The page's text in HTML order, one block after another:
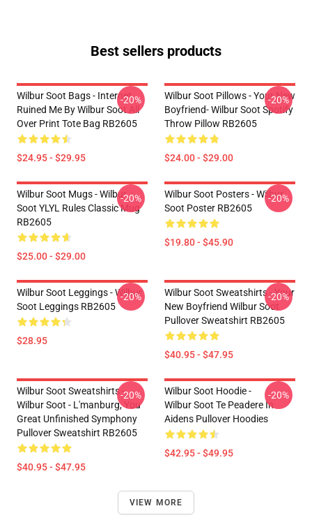
Best sellers products
Wilbur Soot Bags - Internet
Ruined Me By Wilbur Soot All
Over Print Tote Bag RB2605
$24.95 - $29.95
-20%
Wilbur Soot Pillows - Your New
Boyfriend- Wilbur Soot Spotify
Throw Pillow RB2605
$24.00 - $29.00
-20%
Wilbur Soot Mugs - Wilbur
Soot YLYL Rules Classic Mug
RB2605
$25.00 - $29.00
-20%
Wilbur Soot Posters - Wilbur
Soot Poster RB2605
$19.80 - $45.90
-20%
Wilbur Soot Leggings - Wilbur
Soot Leggings RB2605
$28.95
-20%
Wilbur Soot Sweatshirts - Your
New Boyfriend Wilbur Soot
Pullover Sweatshirt RB2605
$40.95 - $47.95
-20%
Wilbur Soot Sweatshirts -
Wilbur Soot - L'manburg, You
Great Unfinished Symphony
Pullover Sweatshirt RB2605
$40.95 - $47.95
-20%
Wilbur Soot Hoodie -
Wilbur Soot Te Peadere In
Aidens Pullover Hoodies
$42.95 - $49.95
-20%
VIEW MORE